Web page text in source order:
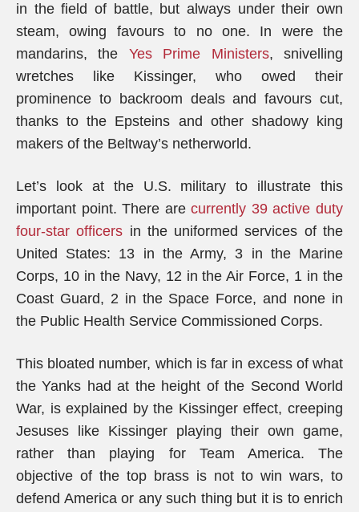
in the field of battle, but always under their own
steam, owing favours to no one. In were the
mandarins, the Yes Prime Ministers, snivelling
wretches like Kissinger, who owed their
prominence to backroom deals and favours cut,
thanks to the Epsteins and other shadowy king
makers of the Beltway’s netherworld.
Let’s look at the U.S. military to illustrate this
important point. There arecurrently 39 active duty
four-star officers in the uniformed services of the
United States: 13 in the Army, 3 in the Marine
Corps, 10 in the Navy, 12 in the Air Force, 1 in the
Coast Guard, 2 in the Space Force, and none in
the Public Health Service Commissioned Corps.
This bloated number, which is far in excess of what
the Yanks had at the height of the Second World
War, is explained by the Kissinger effect, creeping
Jesuses like Kissinger playing their own game,
rather than playing for Team America. The
objective of the top brass is not to win wars, to
defend America or any such thing but it is to enrich